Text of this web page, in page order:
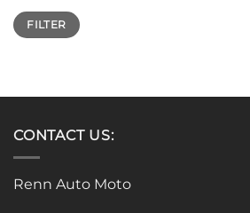
Min
price
Max
priceFILTER
CONTACT US:
Renn Auto Moto